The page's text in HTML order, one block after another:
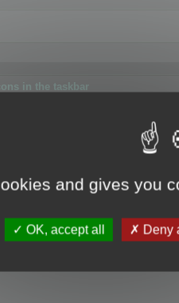
in the taskbar
and gives you
OK, accept all Deny